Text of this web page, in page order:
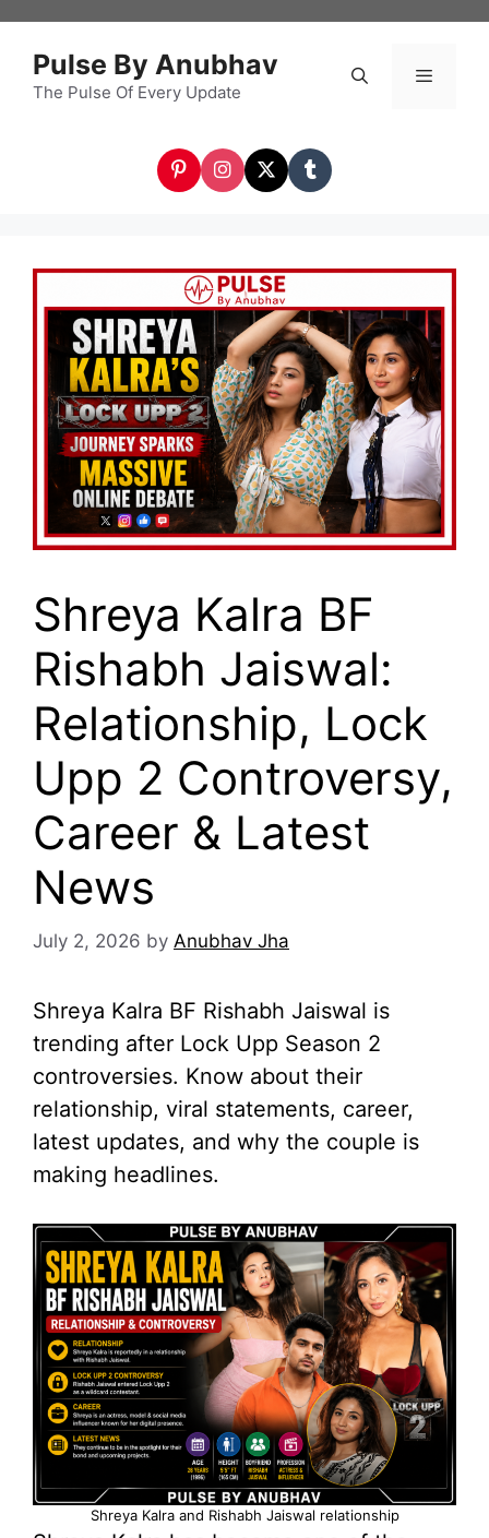
contentPulse By Anubhav
The Pulse Of Every Update
Shreya Kalra BF
Rishabh Jaiswal:
Relationship, Lock
Upp 2 Controversy,
Career & Latest
News
July 2, 2026 by Anubhav Jha
Shreya Kalra BF Rishabh Jaiswal is
trending after Lock Upp Season 2
controversies. Know about their
relationship, viral statements, career,
latest updates, and why the couple is
making headlines.
Shreya Kalra and Rishabh Jaiswal relationship